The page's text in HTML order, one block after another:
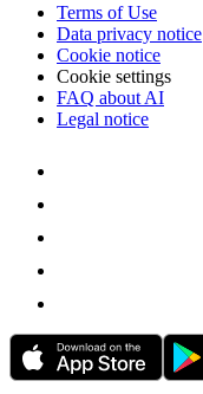
Terms of Use
Data privacy notice
Cookie notice
Cookie settings
FAQ about AI
Legal notice